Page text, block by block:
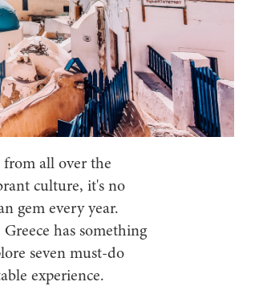
from all over the
culture, it's no
gem every year.
has something
seven must-do
experience.